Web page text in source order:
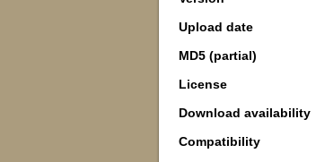
Upload date
MD5 (partial)
License
Download availability
Compatibility